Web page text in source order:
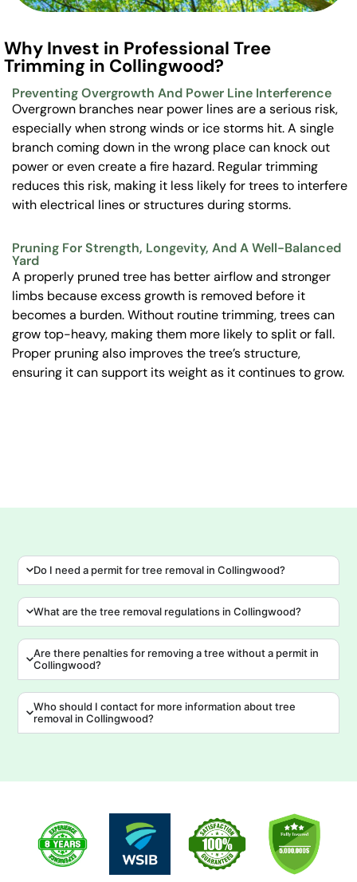
Why Invest in Professional Tree
Trimming in Collingwood?
Preventing Overgrowth And Power Line Interference
Overgrown branches near power lines are a serious risk,
especially when strong winds or ice storms hit. A single
branch coming down in the wrong place can knock out
power or even create a fire hazard. Regular trimming
reduces this risk, making it less likely for trees to interfere
with electrical lines or structures during storms.
Pruning For Strength, Longevity, And A Well-Balanced
Yard
A properly pruned tree has better airflow and stronger
limbs because excess growth is removed before it
becomes a burden. Without routine trimming, trees can
grow top-heavy, making them more likely to split or fall.
Proper pruning also improves the tree’s structure,
ensuring it can support its weight as it continues to grow.
Do I need a permit for tree removal in Collingwood?
What are the tree removal regulations in Collingwood?
Are there penalties for removing a tree without a permit in
Collingwood?
Who should I contact for more information about tree
removal in Collingwood?